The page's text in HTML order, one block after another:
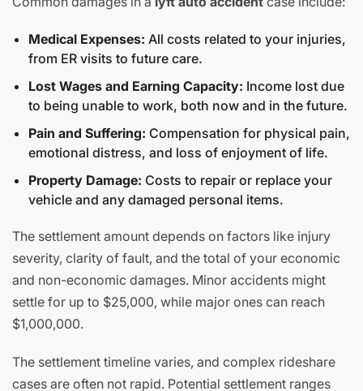
Medical Expenses: All costs related to your injuries,
from ER visits to future care.
Lost Wages and Earning Capacity: Income lost due
to being unable to work, both now and in the future.
Pain and Suffering: Compensation for physical pain,
emotional distress, and loss of enjoyment of life.
Property Damage: Costs to repair or replace your
vehicle and any damaged personal items.
The settlement amount depends on factors like injury
severity, clarity of fault, and the total of your economic
and non-economic damages. Minor accidents might
settle for up to $25,000, while major ones can reach
$1,000,000.
The settlement timeline varies, and complex rideshare
cases are often not rapid. Potential settlement ranges